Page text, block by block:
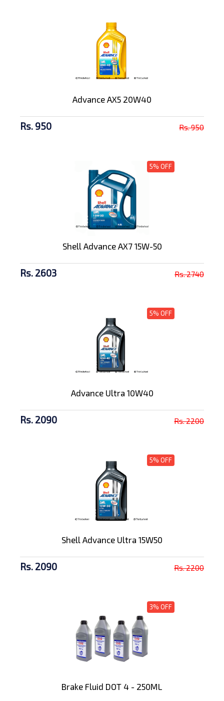
Advance AX5 20W40
Rs. 950 Rs. 950
5% OFF
Shell Advance AX7 15W-50
Rs. 2603 Rs. 2740
5% OFF
Advance Ultra 10W40
Rs. 2090 Rs. 2200
5% OFF
Shell Advance Ultra 15W50
Rs. 2090 Rs. 2200
3% OFF
Brake Fluid DOT 4 - 250ML